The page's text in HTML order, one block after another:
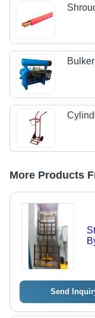
More Products
Send